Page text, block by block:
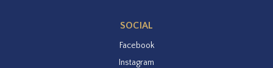
SOCIAL
Facebook
Instagram